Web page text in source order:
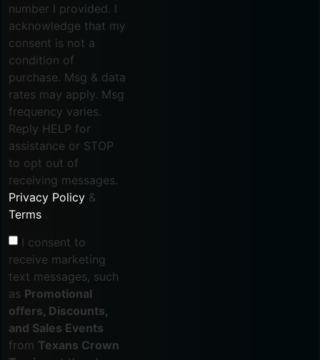
number I provided. I
acknowledge that my
consent is not a
condition of
purchase. Msg & data
rates may apply. Msg
frequency varies.
Reply HELP for
assistance or STOP
to opt out of
receiving messages.
Privacy Policy &
Terms .
I consent to
receive marketing
text messages, such
as Promotional
offers, Discounts,
and Sales Events
from Texans Crown